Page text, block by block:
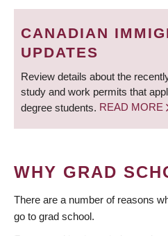
BREADCRUMB
CANADIAN
UPDATES
Review details about the
study and work permits that
degree students. READ MORE
WHY GRAD
There are a number of reasons
go to grad school.